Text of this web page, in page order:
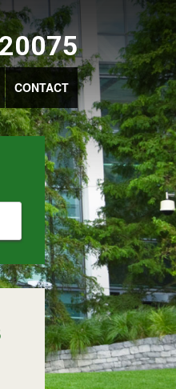
CONTACT